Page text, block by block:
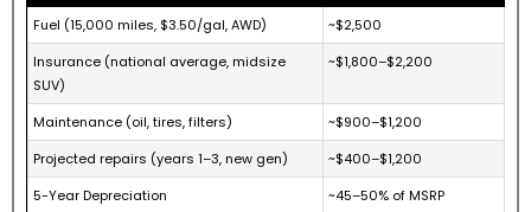
Fuel (15,000 miles, $3.50/gal, AWD)
~$2,500
Insurance (national average, midsize
SUV)
~$1,800–$2,200
Maintenance (oil, tires, filters)
~$900–$1,200
Projected repairs (years 1–3, new gen)
~$400–$1,200
5-Year Depreciation
~45–50% of MSRP